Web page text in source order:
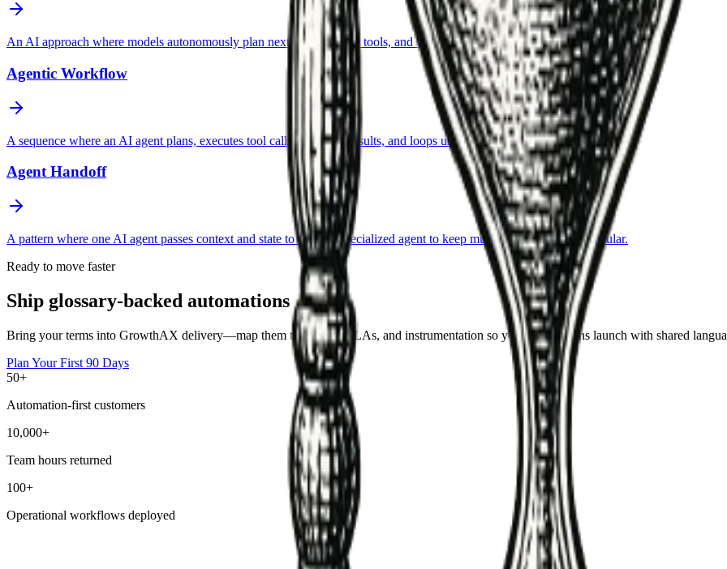
An AI approach where models autonomously plan next steps, choose tools, and iterate toward an objective within guardrails.
Agentic Workflow
A sequence where an AI agent plans, executes tool calls, evaluates results, and loops until success criteria are met.
Agent Handoff
A pattern where one AI agent passes context and state to another specialized agent to keep multi-step automation modular.
Ready to move faster
Ship glossary-backed automations
Bring your terms into GrowthAX delivery—map them to owners, SLAs, and instrumentation so your automations launch with shared
Plan Your First 90 Days
50+
Automation-first customers
10,000+
Team hours returned
100+
Operational workflows deployed